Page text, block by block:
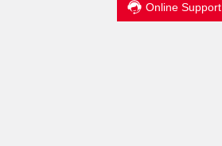
Online Support